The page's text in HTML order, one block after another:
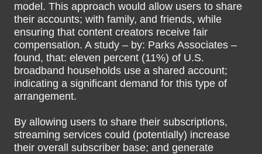
model. This approach would allow users to share
their accounts; with family, and friends, while
ensuring that content creators receive fair
compensation. A study – by: Parks Associates –
found, that: eleven percent (11%) of U.S.
broadband households use a shared account;
indicating a significant demand for this type of
arrangement.
By allowing users to share their subscriptions,
streaming services could (potentially) increase
their overall subscriber base; and generate